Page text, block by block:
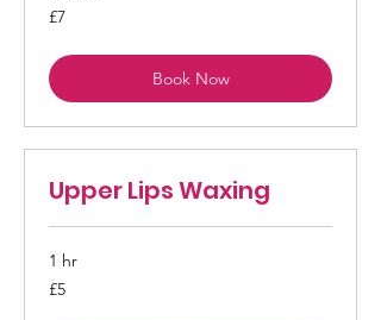
7
British
£7
Book Now
Upper Lips Waxing
1 hr
5
British
£5